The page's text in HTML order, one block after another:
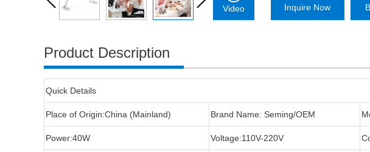
Video Inquire Now
Product Description
Quick Details
Place of Origin:China (Mainland) Brand Name: Seming/OEM
Power:40W Voltage:110V-220V